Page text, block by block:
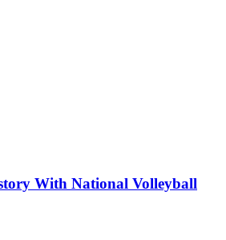
With National Volleyball